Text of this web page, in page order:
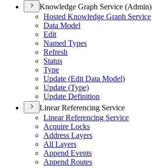
Knowledge Graph Service (Admin)
Hosted Knowledge Graph Service
Data Model
Edit
Named Types
Refresh
Status
Type
Update (Edit Data Model)
Update (Type)
Update Definition
Linear Referencing Service
Linear Referencing Service
Acquire Locks
Address Layers
All Layers
Append Events
Append Routes